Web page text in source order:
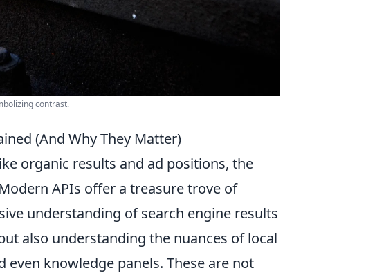
contrast.
(And Why They Matter)
organic results and ad positions, the
APIs offer a treasure trove of
understanding of search engine results
also understanding the nuances of local
even knowledge panels. These are not